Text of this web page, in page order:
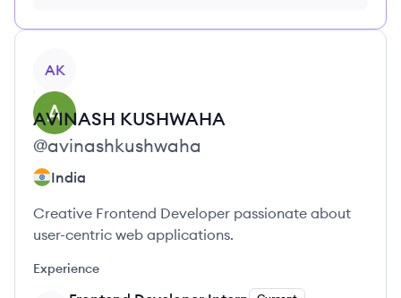
AK
AVINASH KUSHWAHA
@avinashkushwaha
India
Creative Frontend Developer passionate about
user-centric web applications.
Experience